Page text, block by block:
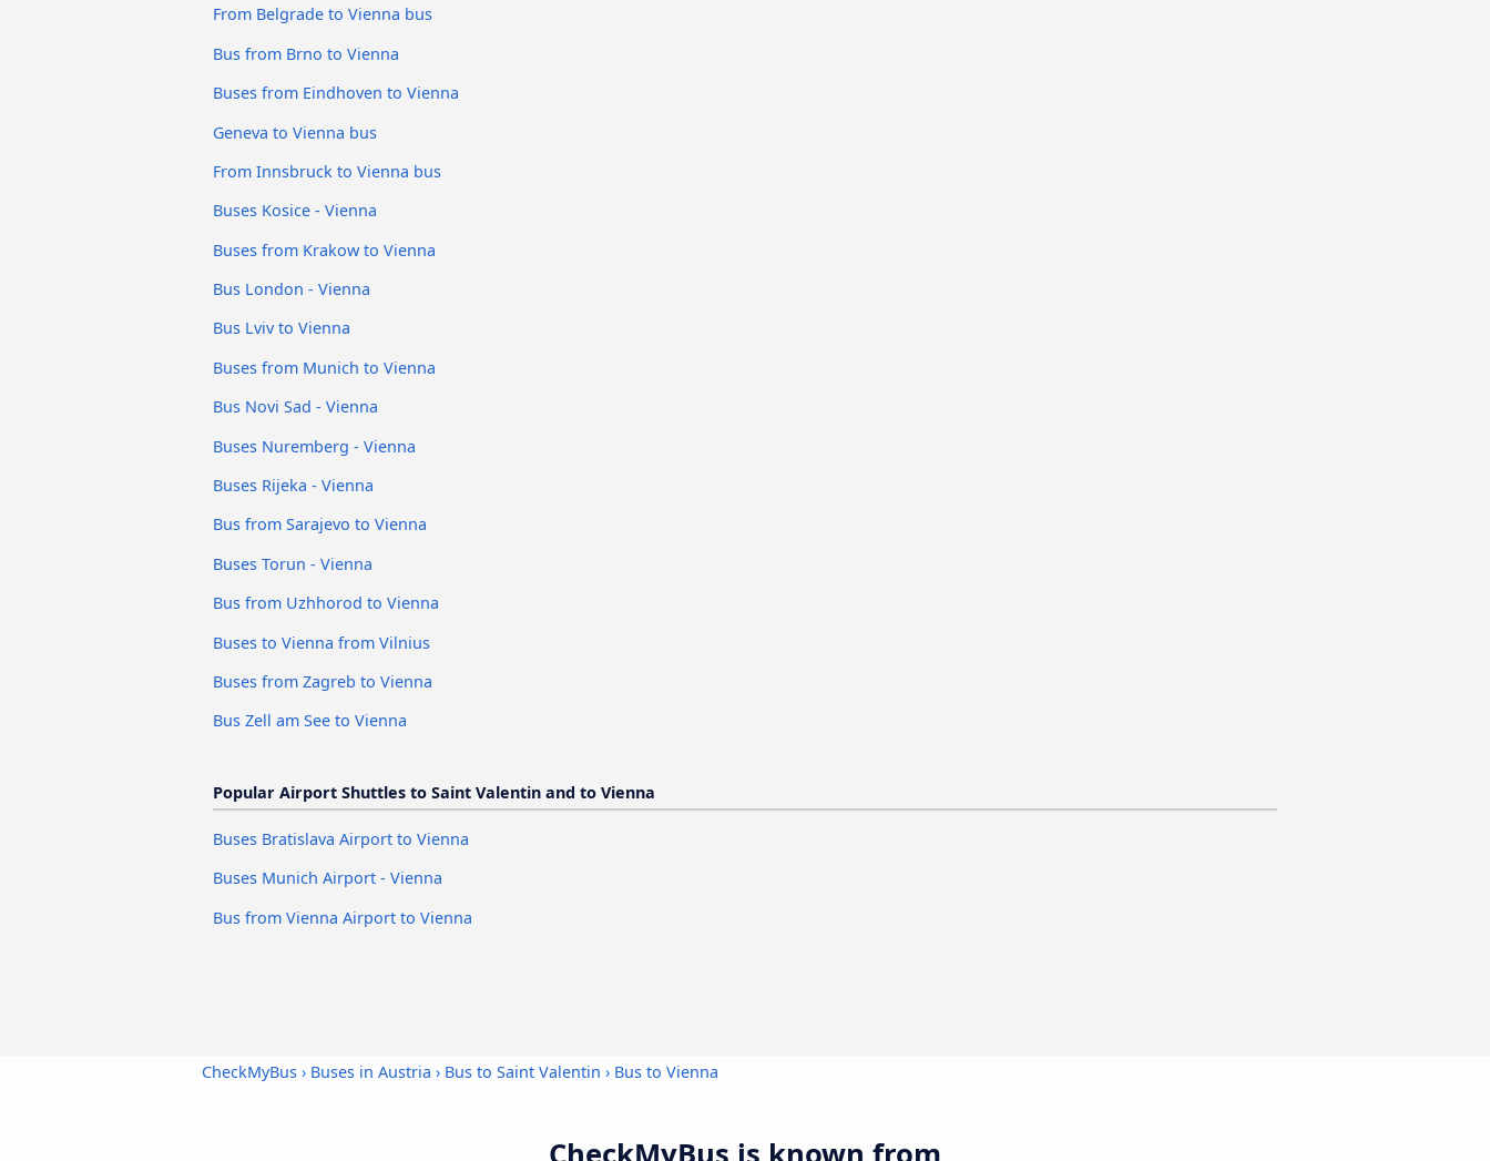
From Belgrade to Vienna bus
Bus from Brno to Vienna
Buses from Eindhoven to Vienna
Geneva to Vienna bus
From Innsbruck to Vienna bus
Buses Kosice - Vienna
Buses from Krakow to Vienna
Bus London - Vienna
Bus Lviv to Vienna
Buses from Munich to Vienna
Bus Novi Sad - Vienna
Buses Nuremberg - Vienna
Buses Rijeka - Vienna
Bus from Sarajevo to Vienna
Buses Torun - Vienna
Bus from Uzhhorod to Vienna
Buses to Vienna from Vilnius
Buses from Zagreb to Vienna
Bus Zell am See to Vienna
Popular Airport Shuttles to Saint Valentin and to Vienna
Buses Bratislava Airport to Vienna
Buses Munich Airport - Vienna
Bus from Vienna Airport to Vienna
CheckMyBus › Buses in Austria › Bus to Saint Valentin › Bus to Vienna